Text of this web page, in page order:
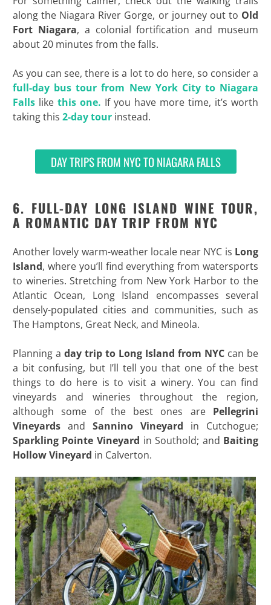
along the Niagara River Gorge, or journey out to Old
Fort Niagara, a colonial fortification and museum
about 20 minutes from the falls.
As you can see, there is a lot to do here, so consider a
full-day bus tour from New York City to Niagara
Fallslikethis one. If you have more time, it’s worth
taking this 2-day tour instead.
DAY TRIPS FROM NYC TO NIAGARA FALLS
6. FULL-DAY LONG ISLAND WINE TOUR,
A ROMANTIC DAY TRIP FROM NYC
Another lovely warm-weather locale near NYC is Long
Island, where you’ll find everything from watersports
to wineries. Stretching from New York Harbor to the
Atlantic Ocean, Long Island encompasses several
densely-populated cities and communities, such as
The Hamptons, Great Neck, and Mineola.
Planning a day trip to Long Island from NYC can be
a bit confusing, but I’ll tell you that one of the best
things to do here is to visit a winery. You can find
vineyards and wineries throughout the region,
although some of the best ones are Pellegrini
Vineyards and Sannino Vineyard in Cutchogue;
Sparkling Pointe Vineyard in Southold; and Baiting
Hollow Vineyard in Calverton.